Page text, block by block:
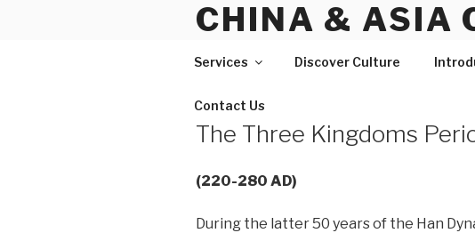
CHINA & ASIA
Services Discover Culture
Contact Us
The Three Kingdoms
(220-280 AD)
During the latter 50 years of the Han